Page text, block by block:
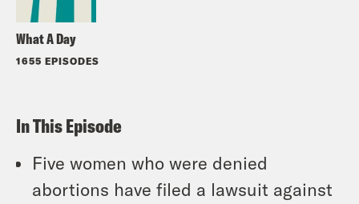
What A Day
1655 EPISODES
In This Episode
Five women who were denied
abortions have filed a lawsuit against